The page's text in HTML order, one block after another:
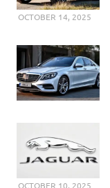
OCTOBER 14, 2025
OCTOBER 10, 2025